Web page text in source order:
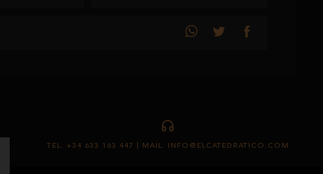
TEL. +34 633 163 447 | MAIL. INFO@ELCATEDRATICO.COM